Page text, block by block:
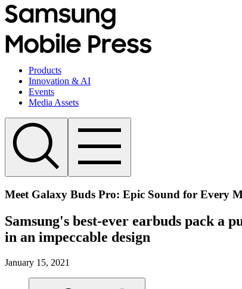
Products
Innovation & AI
Events
Media Assets
Meet Galaxy Buds Pro: Epic Sound for Every
Samsung's best-ever earbuds pack a
in an impeccable design
January 15, 2021